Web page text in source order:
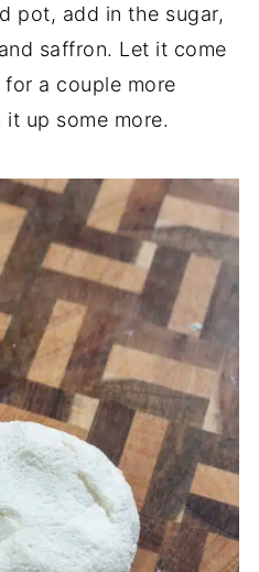
pot, add in the sugar,
saffron. Let it come
a couple more
up some more.